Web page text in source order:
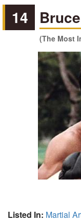
14
(The Most
Listed In: Martial